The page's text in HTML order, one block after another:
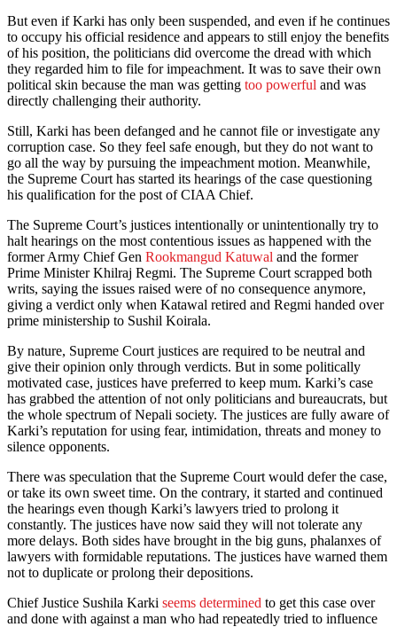
But even if Karki has only been suspended, and even if he continues
to occupy his official residence and appears to still enjoy the benefits
of his position, the politicians did overcome the dread with which
they regarded him to file for impeachment. It was to save their own
political skin because the man was getting too powerful and was
directly challenging their authority.
Still, Karki has been defanged and he cannot file or investigate any
corruption case. So they feel safe enough, but they do not want to
go all the way by pursuing the impeachment motion. Meanwhile,
the Supreme Court has started its hearings of the case questioning
his qualification for the post of CIAA Chief.
The Supreme Court’s justices intentionally or unintentionally try to
halt hearings on the most contentious issues as happened with the
former Army Chief Gen Rookmangud Katuwal and the former
Prime Minister Khilraj Regmi. The Supreme Court scrapped both
writs, saying the issues raised were of no consequence anymore,
giving a verdict only when Katawal retired and Regmi handed over
prime ministership to Sushil Koirala.
By nature, Supreme Court justices are required to be neutral and
give their opinion only through verdicts. But in some politically
motivated case, justices have preferred to keep mum. Karki’s case
has grabbed the attention of not only politicians and bureaucrats, but
the whole spectrum of Nepali society. The justices are fully aware of
Karki’s reputation for using fear, intimidation, threats and money to
silence opponents.
There was speculation that the Supreme Court would defer the case,
or take its own sweet time. On the contrary, it started and continued
the hearings even though Karki’s lawyers tried to prolong it
constantly. The justices have now said they will not tolerate any
more delays. Both sides have brought in the big guns, phalanxes of
lawyers with formidable reputations. The justices have warned them
not to duplicate or prolong their depositions.
Chief Justice Sushila Karki seems determined to get this case over
and done with against a man who had repeatedly tried to influence